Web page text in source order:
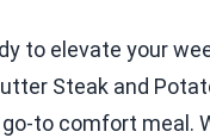
to elevate your
Steak and
to comfort meal.